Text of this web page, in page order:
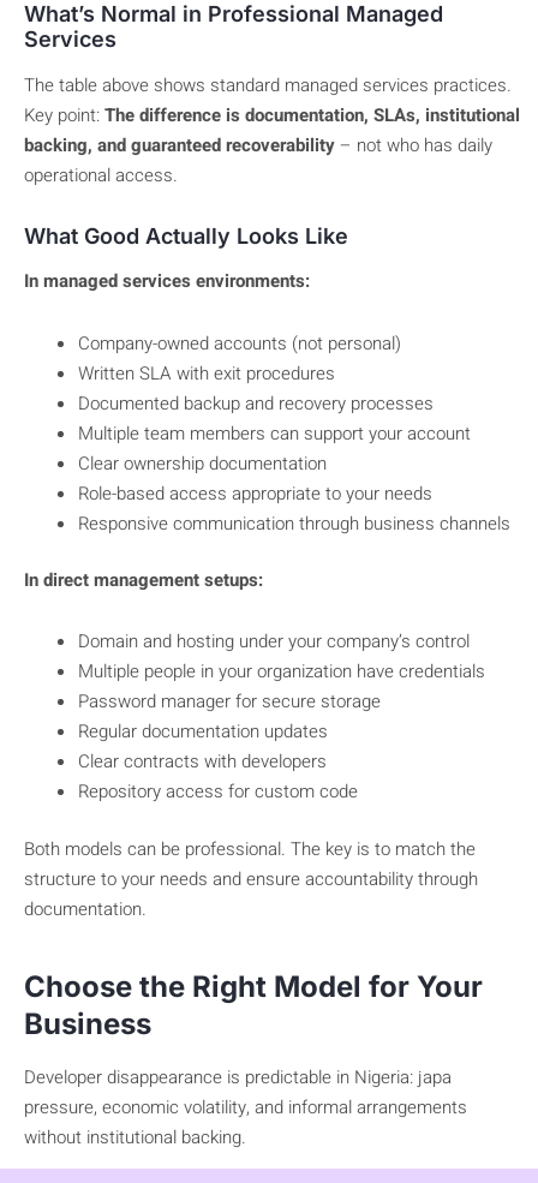
What’s Normal in Professional Managed
Services
The table above shows standard managed services practices.
Key point:The difference is documentation, SLAs, institutional
backing, and guaranteed recoverability– not who has daily
operational access.
What Good Actually Looks Like
In managed services environments:
Company-owned accounts (not personal)
Written SLA with exit procedures
Documented backup and recovery processes
Multiple team members can support your account
Clear ownership documentation
Role-based access appropriate to your needs
Responsive communication through business channels
In direct management setups:
Domain and hosting under your company’s control
Multiple people in your organization have credentials
Password manager for secure storage
Regular documentation updates
Clear contracts with developers
Repository access for custom code
Both models can be professional. The key is to match the
structure to your needs and ensure accountability through
documentation.
Choose the Right Model for Your
Business
Developer disappearance is predictable in Nigeria: japa
pressure, economic volatility, and informal arrangements
without institutional backing.